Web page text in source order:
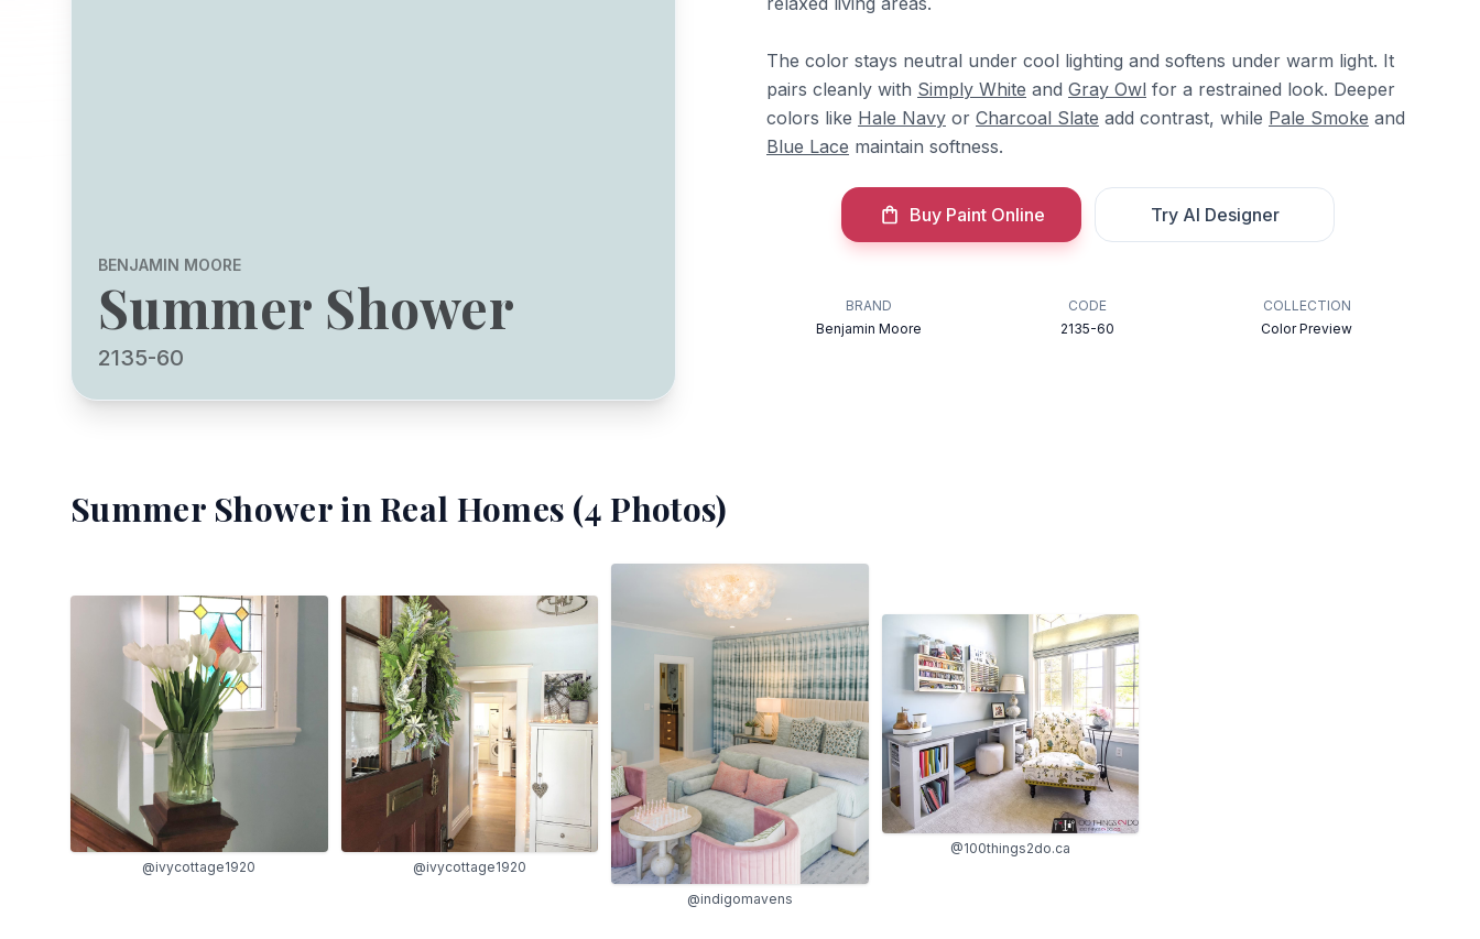
BENJAMIN MOORE
Summer Shower
2135-60
The color stays neutral under cool lighting and softens under warm light. It
pairs cleanly with Simply White and Gray Owl for a restrained look. Deeper
colors like Hale Navy or Charcoal Slate add contrast, while Pale Smoke and
Blue Lace maintain softness.
Buy Paint Online Try AI Designer
BRAND
Benjamin Moore
CODE
2135-60
COLLECTION
Color Preview
Summer Showerin Real Homes (4 Photos)
@ivycottage1920
@ivycottage1920
@indigomavens
@100things2do.ca